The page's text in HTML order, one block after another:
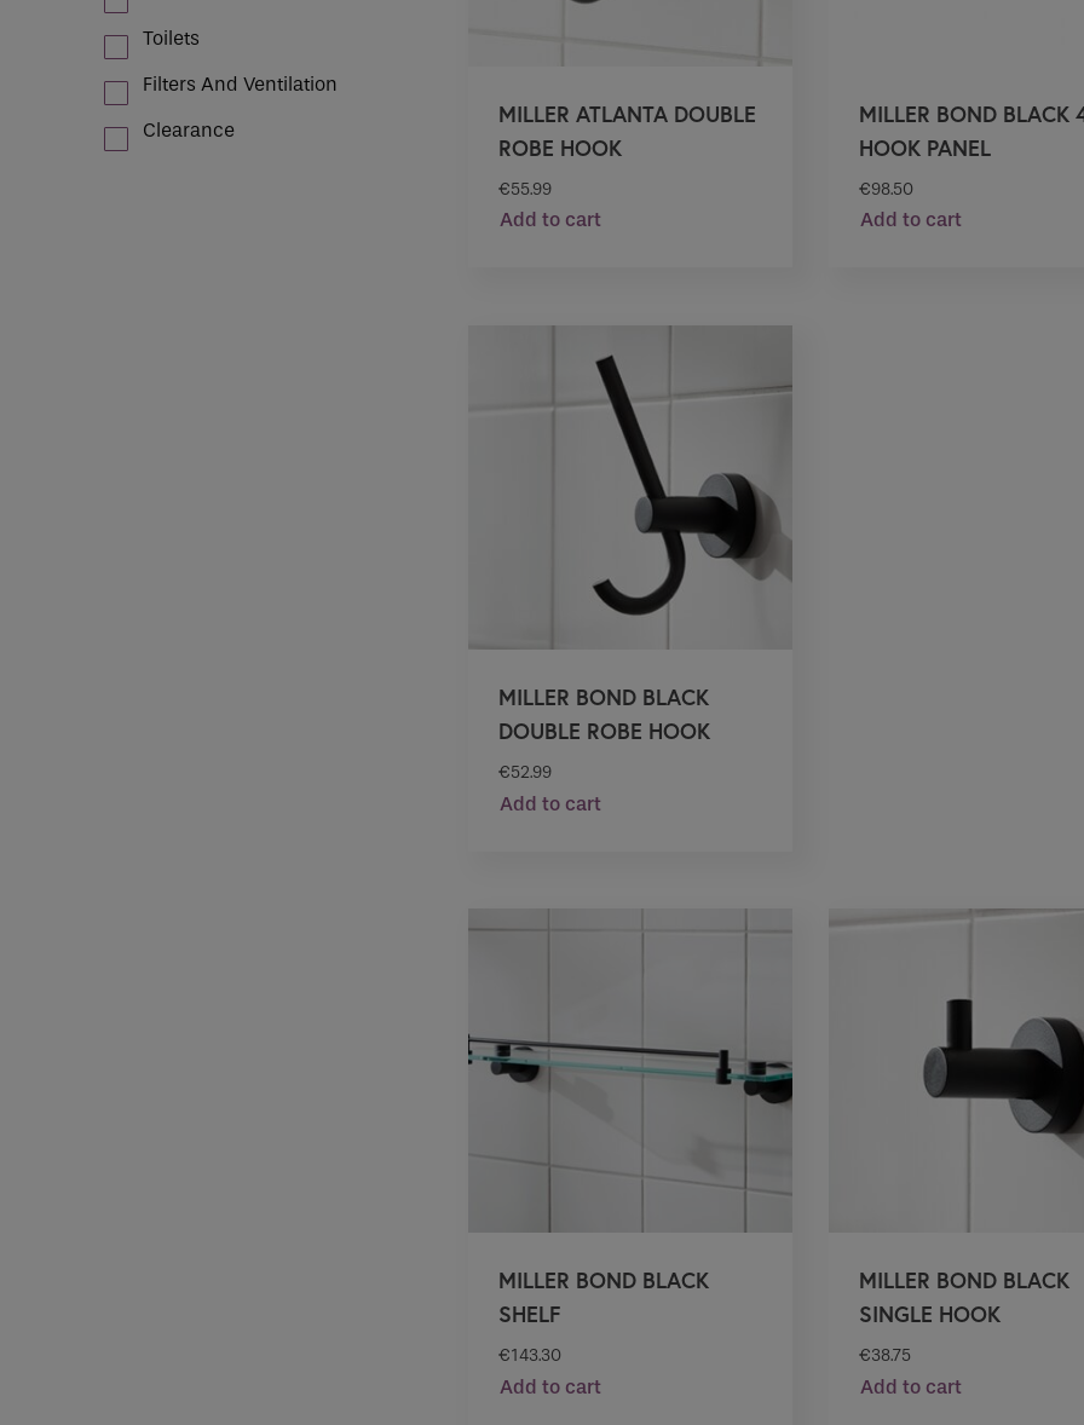
Toilets
Filters And Ventilation
Clearance
MILLER ATLANTA DOUBLE
ROBE HOOK
€55.99
Add to cart
MILLER BOND BLACK
HOOK PANEL
€98.50
Add to cart
MILLER BOND BLACK
DOUBLE ROBE HOOK
€52.99
Add to cart
MILLER BOND BLACK
SHELF
€143.30
Add to cart
MILLER BOND BLACK
SINGLE HOOK
€38.75
Add to cart